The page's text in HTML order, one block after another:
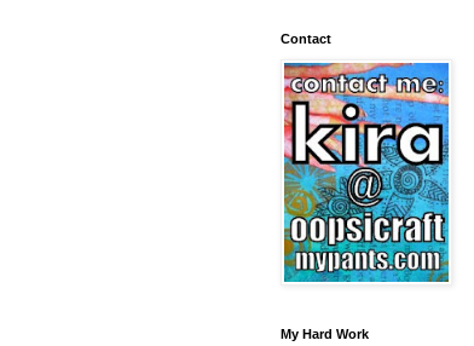
Contact
My Hard Work